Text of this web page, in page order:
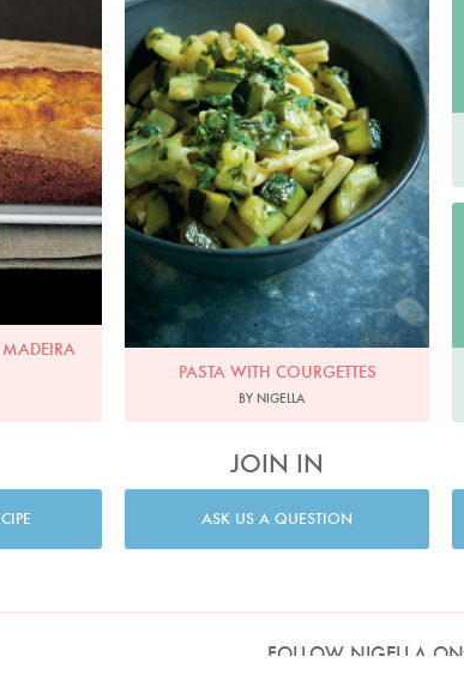
PASTA WITH COURGETTES
BY NIGELLA
JOIN IN
ASK US A QUESTION
FOLLOW NIGELLA ON